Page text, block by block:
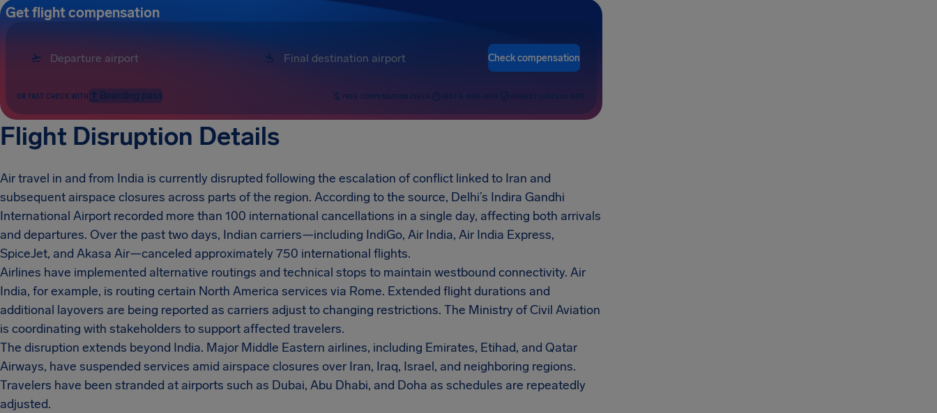
Get flight compensation
Check compensation
OR FAST CHECK WITH Boarding pass FREE COMPENSATION CHECK FAST & RISK-FREE HIGHEST SUCCESS RATE
Flight Disruption Details
Air travel in and from India is currently disrupted following the escalation of conflict linked to Iran and
subsequent airspace closures across parts of the region. According to the source, Delhi’s Indira Gandhi
International Airport recorded more than 100 international cancellations in a single day, affecting both arrivals
and departures. Over the past two days, Indian carriers—including IndiGo, Air India, Air India Express,
SpiceJet, and Akasa Air—canceled approximately 750 international flights.
Airlines have implemented alternative routings and technical stops to maintain westbound connectivity. Air
India, for example, is routing certain North America services via Rome. Extended flight durations and
additional layovers are being reported as carriers adjust to changing restrictions. The Ministry of Civil Aviation
is coordinating with stakeholders to support affected travelers.
The disruption extends beyond India. Major Middle Eastern airlines, including Emirates, Etihad, and Qatar
Airways, have suspended services amid airspace closures over Iran, Iraq, Israel, and neighboring regions.
Travelers have been stranded at airports such as Dubai, Abu Dhabi, and Doha as schedules are repeatedly
adjusted.